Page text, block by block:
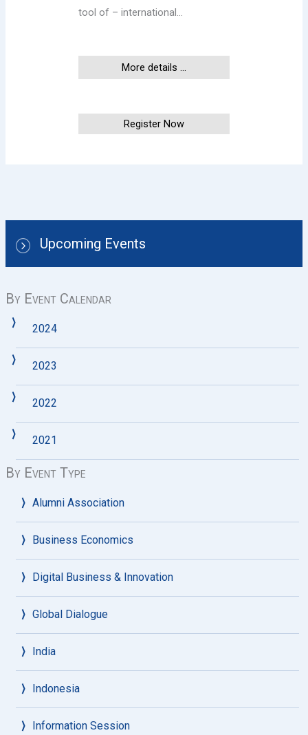
Upcoming Events
By Event Calendar
2024
2023
2022
2021
By Event Type
Alumni Association
Business Economics
Digital Business & Innovation
Global Dialogue
India
Indonesia
Information Session
tool of – international…
More details ...
Register Now